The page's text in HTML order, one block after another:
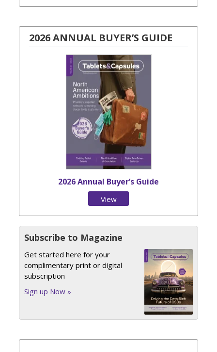
2026 ANNUAL BUYER’S GUIDE
2026 Annual Buyer’s Guide
View
Subscribe to Magazine
Get started here for your
complimentary print or digital
subscription
Sign up Now »